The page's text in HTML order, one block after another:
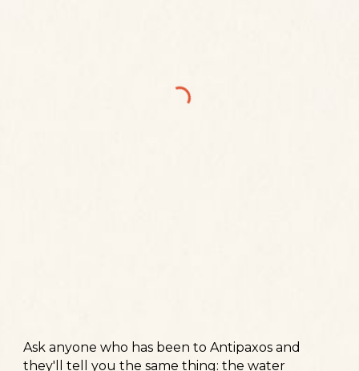
Ask anyone who has been to Antipaxos and
they'll tell you the same thing: the water